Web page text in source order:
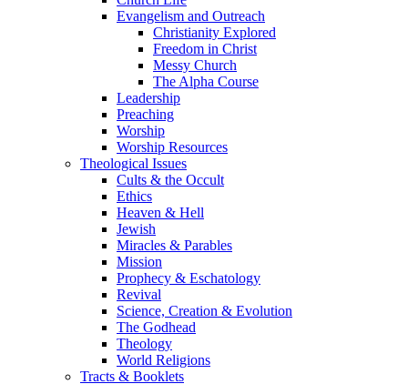
Evangelism and Outreach
Christianity Explored
Freedom in Christ
Messy Church
The Alpha Course
Leadership
Preaching
Worship
Worship Resources
Theological Issues
Cults & the Occult
Ethics
Heaven & Hell
Jewish
Miracles & Parables
Mission
Prophecy & Eschatology
Revival
Science, Creation & Evolution
The Godhead
Theology
World Religions
Tracts & Booklets